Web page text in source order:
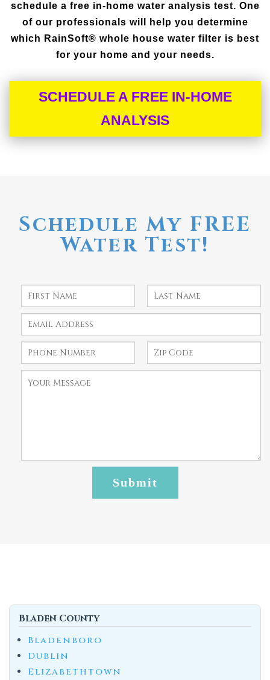
schedule a free in-home water analysis test. One
of our professionals will help you determine
which RainSoft® whole house water filter is best
for your home and your needs.
SCHEDULE A FREE IN-HOME
ANALYSIS
Schedule My FREE
Water Test!
Bladen County
Bladenboro
Dublin
Elizabethtown